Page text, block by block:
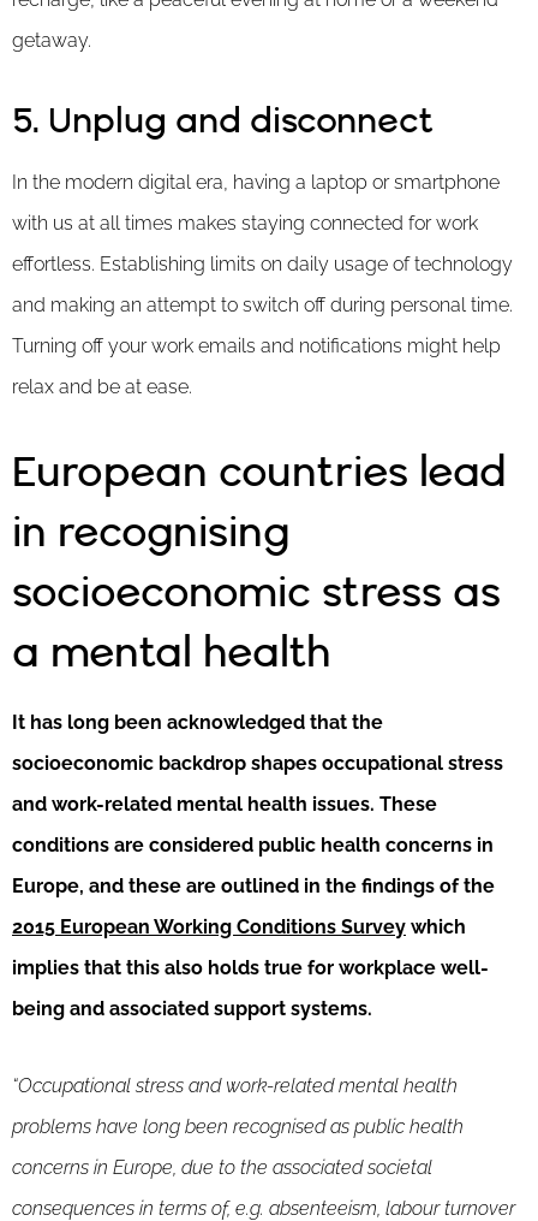
getaway.
5. Unplug and disconnect
In the modern digital era, having a laptop or smartphone
with us at all times makes staying connected for work
effortless. Establishing limits on daily usage of technology
and making an attempt to switch off during personal time.
Turning off your work emails and notifications might help
relax and be at ease.
European countries lead
in recognising
socioeconomic stress as
a mental health
It has long been acknowledged that the
socioeconomic backdrop shapes occupational stress
and work-related mental health issues. These
conditions are considered public health concerns in
Europe, and these are outlined in the findings of the
2015 European Working Conditions Survey which
implies that this also holds true for workplace well-
being and associated support systems.
“Occupational stress and work-related mental health
problems have long been recognised as public health
concerns in Europe, due to the associated societal
consequences in terms of, e.g. absenteeism, labour turnover